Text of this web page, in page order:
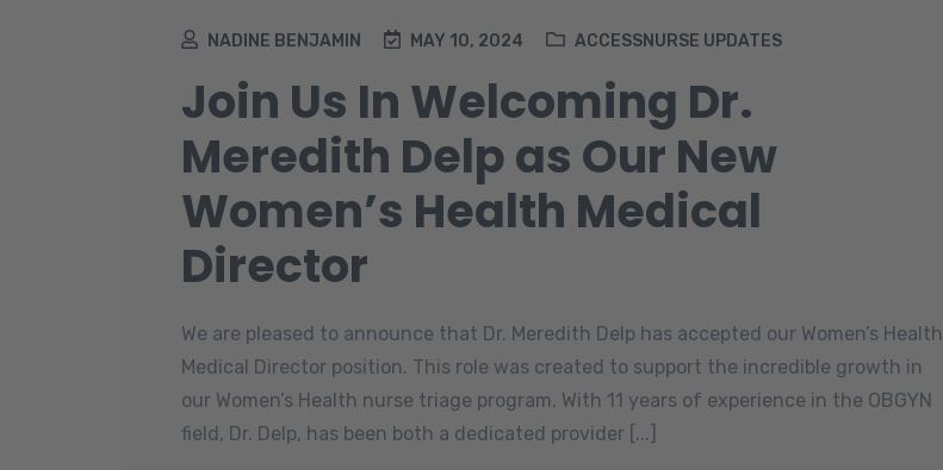
NADINE BENJAMIN MAY 10, 2024 ACCESSNURSE UPDATES
Join Us In Welcoming Dr.
Meredith Delp as Our New
Women’s Health Medical
Director
We are pleased to announce that Dr. Meredith Delp has accepted our Women’s Health
Medical Director position. This role was created to support the incredible growth in
our Women’s Health nurse triage program. With 11 years of experience in the OBGYN
field, Dr. Delp, has been both a dedicated provider [...]